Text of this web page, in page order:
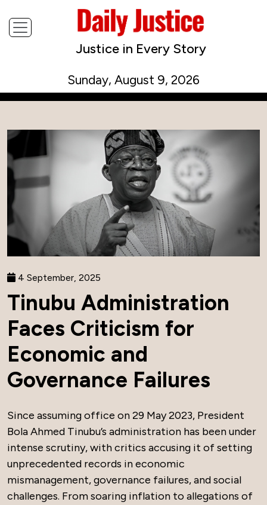
Justice in Every Story
Sunday, August 9, 2026
4 September, 2025
Tinubu Administration
Faces Criticism for
Economic and
Governance Failures
Since assuming office on 29 May 2023, President
Bola Ahmed Tinubu’s administration has been under
intense scrutiny, with critics accusing it of setting
unprecedented records in economic
mismanagement, governance failures, and social
challenges. From soaring inflation to allegations of